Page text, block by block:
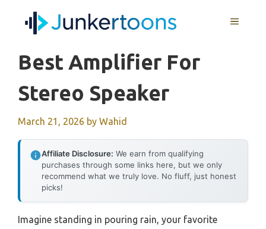
MENU
Best Amplifier For
Stereo Speaker
March 21, 2026 by Wahid
Affiliate Disclosure: We earn from qualifying
purchases through some links here, but we only
recommend what we truly love. No fluff, just honest
picks!
Imagine standing in pouring rain, your favorite